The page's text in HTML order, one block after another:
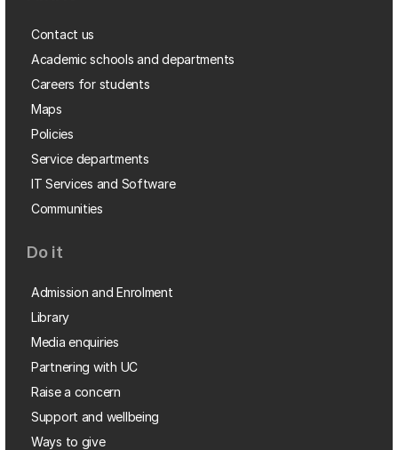
Contact us
Academic schools and departments
Careers for students
Maps
Policies
Service departments
IT Services and Software
Communities
Do it
Admission and Enrolment
Library
Media enquiries
Partnering with UC
Raise a concern
Support and wellbeing
Ways to give